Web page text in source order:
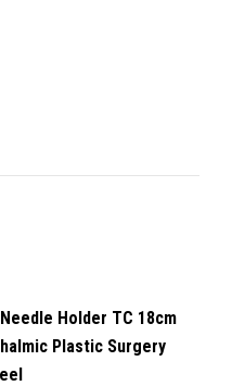
Holder TC 18cm
Plastic Surgery